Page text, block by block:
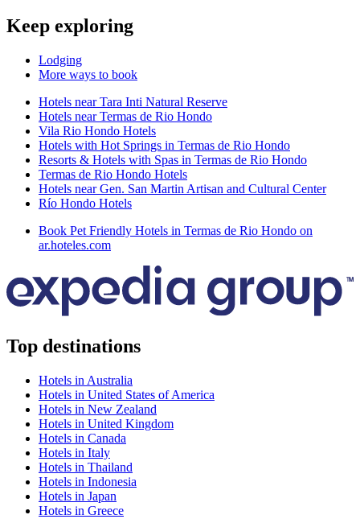
Keep exploring
Lodging
More ways to book
Hotels near Tara Inti Natural Reserve
Hotels near Termas de Rio Hondo
Vila Rio Hondo Hotels
Hotels with Hot Springs in Termas de Rio Hondo
Resorts & Hotels with Spas in Termas de Rio Hondo
Termas de Rio Hondo Hotels
Hotels near Gen. San Martin Artisan and Cultural Center
Río Hondo Hotels
Book Pet Friendly Hotels in Termas de Rio Hondo on
ar.hoteles.com
Top destinations
Hotels in Australia
Hotels in United States of America
Hotels in New Zealand
Hotels in United Kingdom
Hotels in Canada
Hotels in Italy
Hotels in Thailand
Hotels in Indonesia
Hotels in Japan
Hotels in Greece